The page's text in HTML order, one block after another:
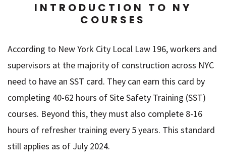
INTRODUCTION TO NY
COURSES
According to New York City Local Law 196, workers and
supervisors at the majority of construction across NYC
need to have an SST card. They can earn this card by
completing 40-62 hours of Site Safety Training (SST)
courses. Beyond this, they must also complete 8-16
hours of refresher training every 5 years. This standard
still applies as of July 2024.